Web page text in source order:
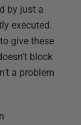
by just a
executed.
give these
block
a problem